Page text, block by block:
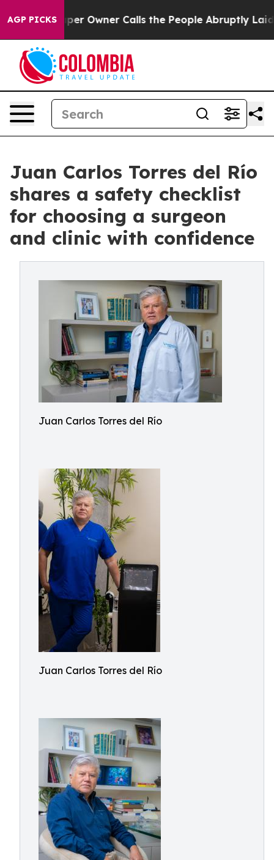
AGP PICKSCalls the People Abruptly Laid off “Simply a
Juan Carlos Torres del Río
shares a safety checklist
for choosing a surgeon
and clinic with confidence
Juan Carlos Torres del Río
Juan Carlos Torres del Río